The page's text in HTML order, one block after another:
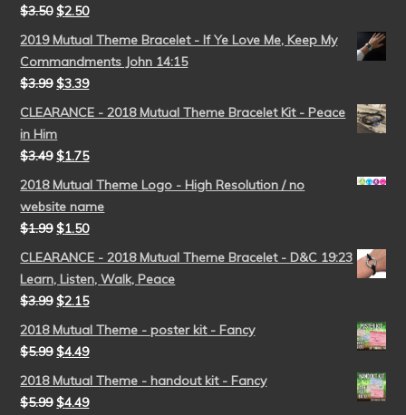
$3.50 $2.50
2019 Mutual Theme Bracelet - If Ye Love Me, Keep My
Commandments John 14:15
$3.99 $3.39
CLEARANCE - 2018 Mutual Theme Bracelet Kit - Peace
in Him
$3.49 $1.75
2018 Mutual Theme Logo - High Resolution / no
website name
$1.99 $1.50
CLEARANCE - 2018 Mutual Theme Bracelet - D&C 19:23
Learn, Listen, Walk, Peace
$3.99 $2.15
2018 Mutual Theme - poster kit - Fancy
$5.99 $4.49
2018 Mutual Theme - handout kit - Fancy
$5.99 $4.49